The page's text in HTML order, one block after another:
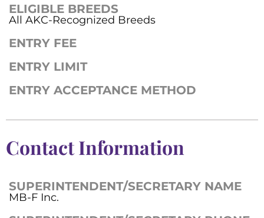
ELIGIBLE BREEDS
All AKC-Recognized Breeds
ENTRY FEE
ENTRY LIMIT
ENTRY ACCEPTANCE METHOD
Contact Information
SUPERINTENDENT/SECRETARY NAME
MB-F Inc.